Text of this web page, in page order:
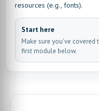
resources (e.g., fonts).
Start here
Make sure you’ve
first module below.